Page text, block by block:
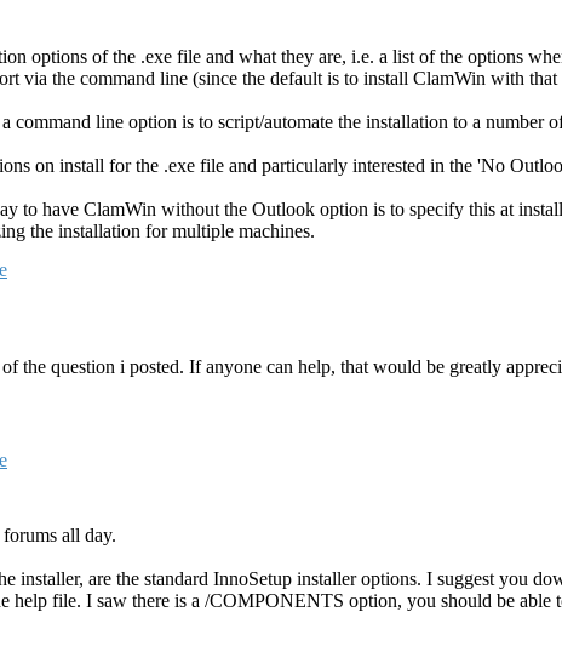
options of the .exe file and what they are, i.e. a list of the options
via the command line (since the default is to install ClamWin with
command line option is to script/automate the installation to a number
on install for the .exe file and particularly interested in the 'No
to have ClamWin without the Outlook option is to specify this at
the installation for multiple machines.
the question i posted. If anyone can help, that would be greatly
all day.
installer, are the standard InnoSetup installer options. I suggest you
help file. I saw there is a /COMPONENTS option, you should be able